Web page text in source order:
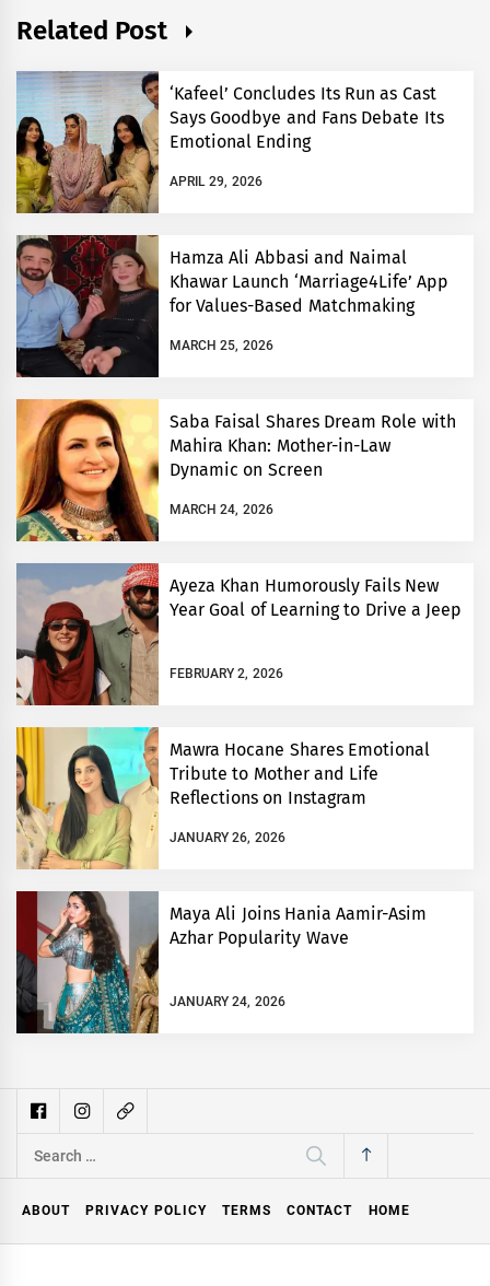
Related Post
‘Kafeel’ Concludes Its Run as Cast
Says Goodbye and Fans Debate Its
Emotional Ending
APRIL 29, 2026
Hamza Ali Abbasi and Naimal
Khawar Launch ‘Marriage4Life’ App
for Values-Based Matchmaking
MARCH 25, 2026
Saba Faisal Shares Dream Role with
Mahira Khan: Mother-in-Law
Dynamic on Screen
MARCH 24, 2026
Ayeza Khan Humorously Fails New
Year Goal of Learning to Drive a Jeep
FEBRUARY 2, 2026
Mawra Hocane Shares Emotional
Tribute to Mother and Life
Reflections on Instagram
JANUARY 26, 2026
Maya Ali Joins Hania Aamir-Asim
Azhar Popularity Wave
JANUARY 24, 2026
Search
ABOUT PRIVACY POLICY TERMS CONTACT HOME